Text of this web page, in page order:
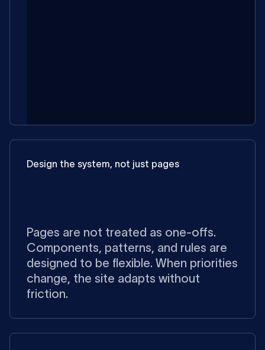
Design the system, not just pages
Pages are not treated as one-offs.
Components, patterns, and rules are
designed to be flexible. When priorities
change, the site adapts without
friction.